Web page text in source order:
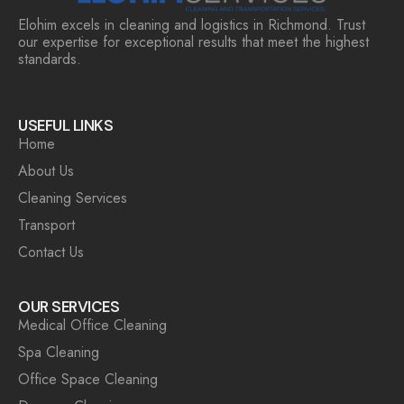
Elohim excels in cleaning and logistics in Richmond. Trust
our expertise for exceptional results that meet the highest
standards.
USEFUL LINKS
Home
About Us
Cleaning Services
Transport
Contact Us
OUR SERVICES
Medical Office Cleaning
Spa Cleaning
Office Space Cleaning